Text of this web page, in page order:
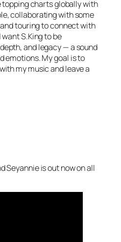
topping charts globally with
collaborating with some
touring to connect with
S.King to be
and legacy — a sound
emotions. My goal is to
my music and leave a
Seyannie is out now on all